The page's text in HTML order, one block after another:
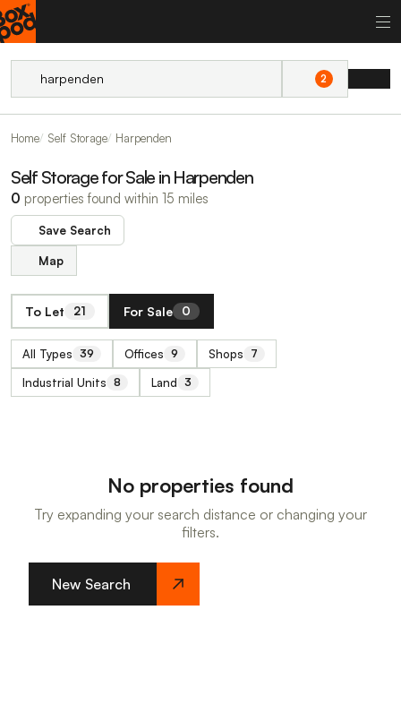
2
Home Self Storage Harpenden
Self Storage for Sale in Harpenden
0 properties found within 15 miles
Save Search
Map
To Let 21 For Sale 0
All Types 39 Offices 9 Shops 7
Industrial Units 8 Land 3
No properties found
Try expanding your search distance or changing your
filters.
New Search